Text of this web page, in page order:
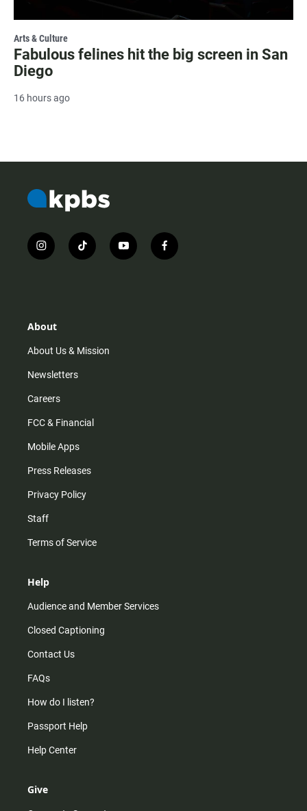
Arts & Culture
Fabulous felines hit the big screen in San
Diego
16 hours ago
i
n
r
m
t
i
y
o
f
a
About
About Us & Mission
Newsletters
Careers
FCC & Financial
Mobile Apps
Press Releases
Privacy Policy
Staff
Terms of Service
Help
Audience and Member Services
Closed Captioning
Contact Us
FAQs
How do I listen?
Passport Help
Help Center
Give